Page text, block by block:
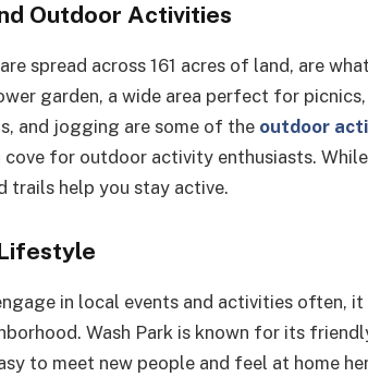
Outdoor Activities
spread across 161 acres of land, are
garden, a wide area perfect for
and jogging are some of the outdoor
cove for outdoor activity enthusiasts. While
trails help you stay active.
in local events and activities often,
Wash Park is known for its
to meet new people and feel at home